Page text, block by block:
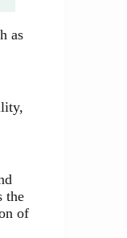
as
the
of